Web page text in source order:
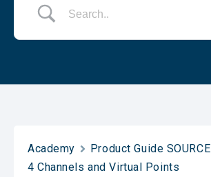
Academy
Product Guide SOURCE
4 Channels and Virtual Points